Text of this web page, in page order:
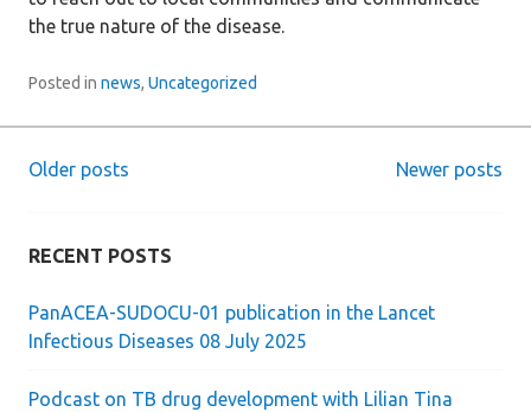
the true nature of the disease.
Posted in news, Uncategorized
Posts
navigation
Older posts Newer posts
RECENT POSTS
PanACEA-SUDOCU-01 publication in the Lancet
Infectious Diseases 08 July 2025
Podcast on TB drug development with Lilian Tina